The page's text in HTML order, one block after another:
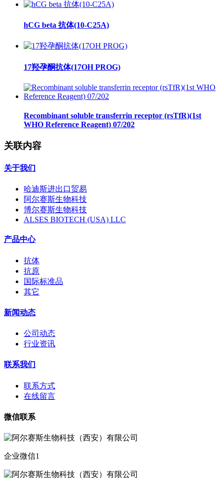
hCG beta 抗体(10-C25A)
17羟孕酮抗体(17OH PROG)
Recombinant soluble transferrin receptor (rsTfR)(1st
WHO Reference Reagent) 07/202
关联内容
关于我们
哈迪斯进出口贸易
阿尔赛斯生物科技
博尔赛斯生物科技
ALSES BIOTECH (USA) LLC
产品中心
抗体
抗原
国际标准品
其它
新闻动态
公司动态
行业资讯
联系我们
联系方式
在线留言
微信联系
企业微信1